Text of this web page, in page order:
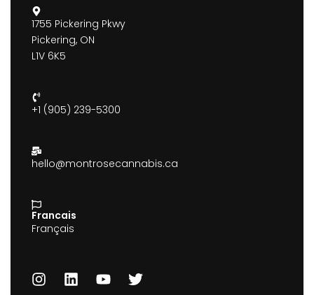
1755 Pickering Pkwy
Pickering, ON
L1V 6K5
+1 (905) 239-5300
hello@montrosecannabis.ca
Francais
Français